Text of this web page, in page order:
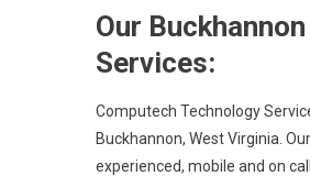
Our
Services:
Computech Technology
Buckhannon, West Virginia.
experienced, mobile and on